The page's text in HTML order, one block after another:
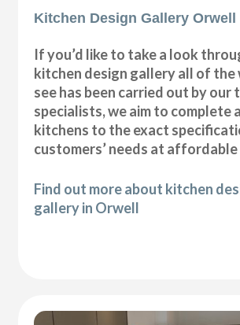
Kitchen Design Gallery Orwell
If you’d like to take a look
kitchen design gallery all of the
see has been carried out by our
specialists, we aim to complete
kitchens to the exact
customers’ needs at affordable
Find out more about kitchen
gallery in Orwell